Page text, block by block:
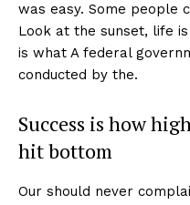
was easy. Some people
Look at the sunset, life
is what A federal
conducted by the.
Success is how
hit bottom
Our should never